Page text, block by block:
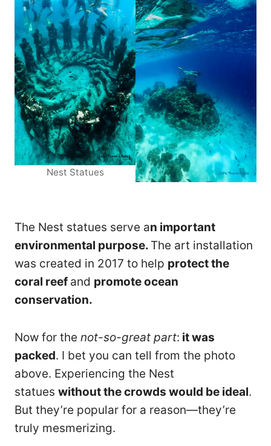
Nest Statues
The Nest statues serve an important
environmental purpose. The art installation
was created in 2017 to help protect the
coral reef and promote ocean
conservation.
Now for the not-so-great part: it was
packed. I bet you can tell from the photo
above. Experiencing the Nest
statues without the crowds would be ideal.
But they’re popular for a reason—they’re
truly mesmerizing.